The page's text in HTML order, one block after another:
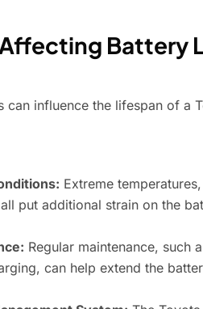
Battery
can influence the lifespan of a
Extreme
put additional strain on the
Regular maintenance, such
can help extend the